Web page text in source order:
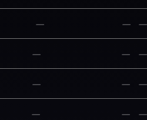
— — —
— — —
— — —
— — —